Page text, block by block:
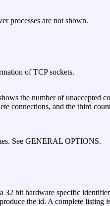
processes are not shown.
of TCP sockets.
the number of unaccepted
connections, and the third
See GENERAL OPTIONS.
bit hardware specific
the id. A complete listing